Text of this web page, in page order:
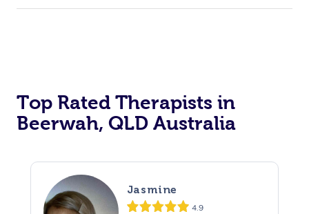
Top Rated Therapists in
Beerwah, QLD Australia
Jasmine
4.9